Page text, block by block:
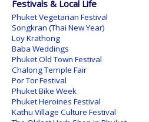
Festivals & Local Life
Phuket Vegetarian Festival
Songkran (Thai New Year)
Loy Krathong
Baba Weddings
Phuket Old Town Festival
Chalong Temple Fair
Por Tor Festival
Phuket Bike Week
Phuket Heroines Festival
Kathu Village Culture Festival